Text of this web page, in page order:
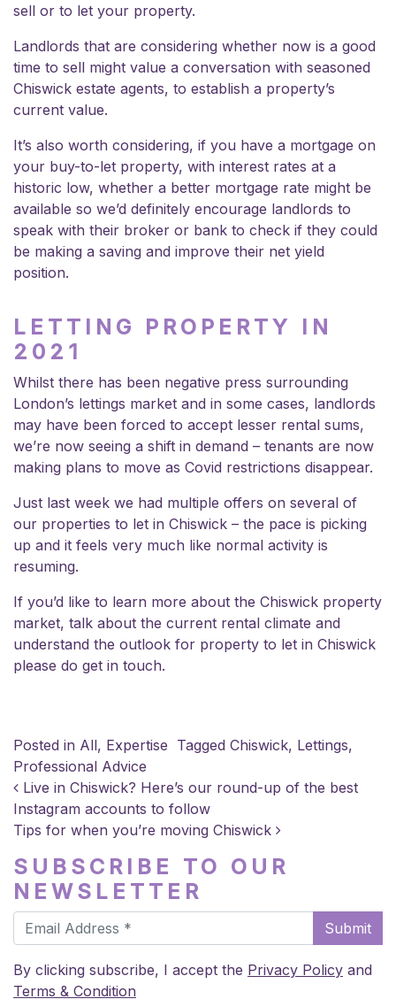
sell or to let your property.
Landlords that are considering whether now is a good
time to sell might value a conversation with seasoned
Chiswick estate agents, to establish a property’s
current value.
It’s also worth considering, if you have a mortgage on
your buy-to-let property, with interest rates at a
historic low, whether a better mortgage rate might be
available so we’d definitely encourage landlords to
speak with their broker or bank to check if they could
be making a saving and improve their net yield
position.
LETTING PROPERTY IN
2021
Whilst there has been negative press surrounding
London’s lettings market and in some cases, landlords
may have been forced to accept lesser rental sums,
we’re now seeing a shift in demand – tenants are now
making plans to move as Covid restrictions disappear.
Just last week we had multiple offers on several of
our properties to let in Chiswick – the pace is picking
up and it feels very much like normal activity is
resuming.
If you’d like to learn more about the Chiswick property
market, talk about the current rental climate and
understand the outlook for property to let in Chiswick
please do get in touch.
Posted in All, Expertise Tagged Chiswick, Lettings,
Professional Advice
POST NAVIGATION
Live in Chiswick? Here’s our round-up of the best
Instagram accounts to follow
Tips for when you’re moving Chiswick
SUBSCRIBE TO OUR
NEWSLETTER
Submit
By clicking subscribe, I accept the Privacy Policy and
Terms & Condition